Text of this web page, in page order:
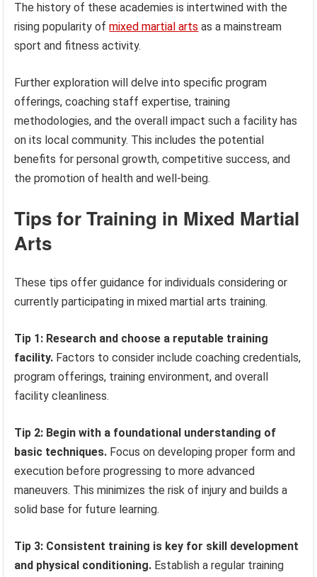
The history of these academies is intertwined with the
rising popularity ofmixed martial arts as a mainstream
sport and fitness activity.
Further exploration will delve into specific program
offerings, coaching staff expertise, training
methodologies, and the overall impact such a facility has
on its local community. This includes the potential
benefits for personal growth, competitive success, and
the promotion of health and well-being.
Tips for Training in Mixed Martial
Arts
These tips offer guidance for individuals considering or
currently participating in mixed martial arts training.
Tip 1: Research and choose a reputable training
facility. Factors to consider include coaching credentials,
program offerings, training environment, and overall
facility cleanliness.
Tip 2: Begin with a foundational understanding of
basic techniques. Focus on developing proper form and
execution before progressing to more advanced
maneuvers. This minimizes the risk of injury and builds a
solid base for future learning.
Tip 3: Consistent training is key for skill development
and physical conditioning. Establish a regular training